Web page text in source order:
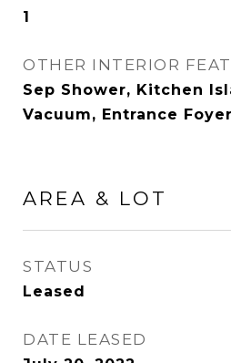
1
OTHER INTERIOR
Sep Shower, Kitchen
Vacuum, Entrance Foyer
AREA & LOT
STATUS
Leased
DATE LEASED